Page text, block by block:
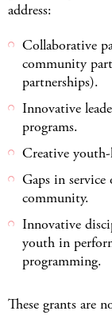
address:
Collaborative
community
partnerships).
Innovative
programs.
Creative youth-
Gaps in
community.
Innovative
youth in
programming.
These grants are